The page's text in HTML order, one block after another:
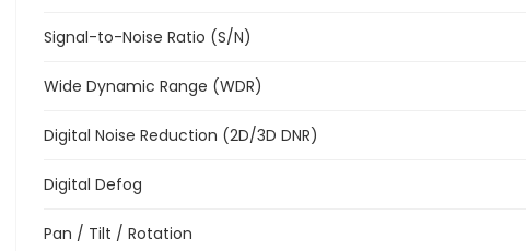
Signal-to-Noise Ratio (S/N)
Wide Dynamic Range (WDR)
Digital Noise Reduction (2D/3D DNR)
Digital Defog
Pan / Tilt / Rotation